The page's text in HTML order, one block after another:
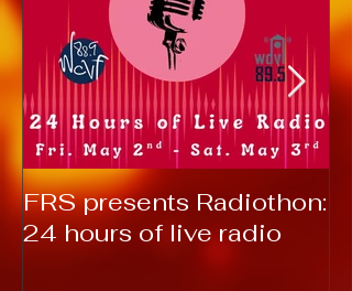
FRS presents Radiothon:
24 hours of live radio